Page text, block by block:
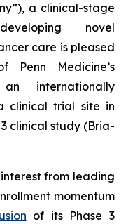
a clinical-stage
novel
care is pleased
Medicine’s
internationally
clinical trial site in
clinical study (Bria-
from leading
momentum
of its Phase 3